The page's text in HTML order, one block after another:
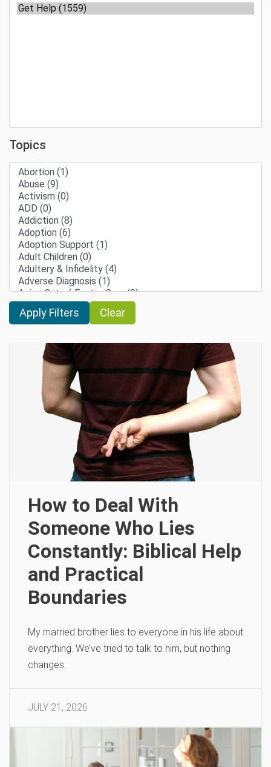
Topics
Clear
How to Deal With
Someone Who Lies
Constantly: Biblical Help
and Practical
Boundaries
My married brother lies to everyone in his life about
everything. We’ve tried to talk to him, but nothing
changes.
JULY 21, 2026